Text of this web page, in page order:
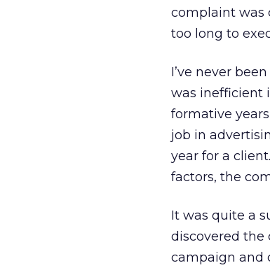
complaint was
too long to
I’ve never
was inefficient
formative
job in
year for a
factors, the
It was quite a
discovered
campaign and